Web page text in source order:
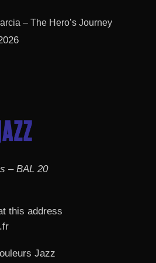
– The Hero’s Journey
– BAL 20
this address
Jazz